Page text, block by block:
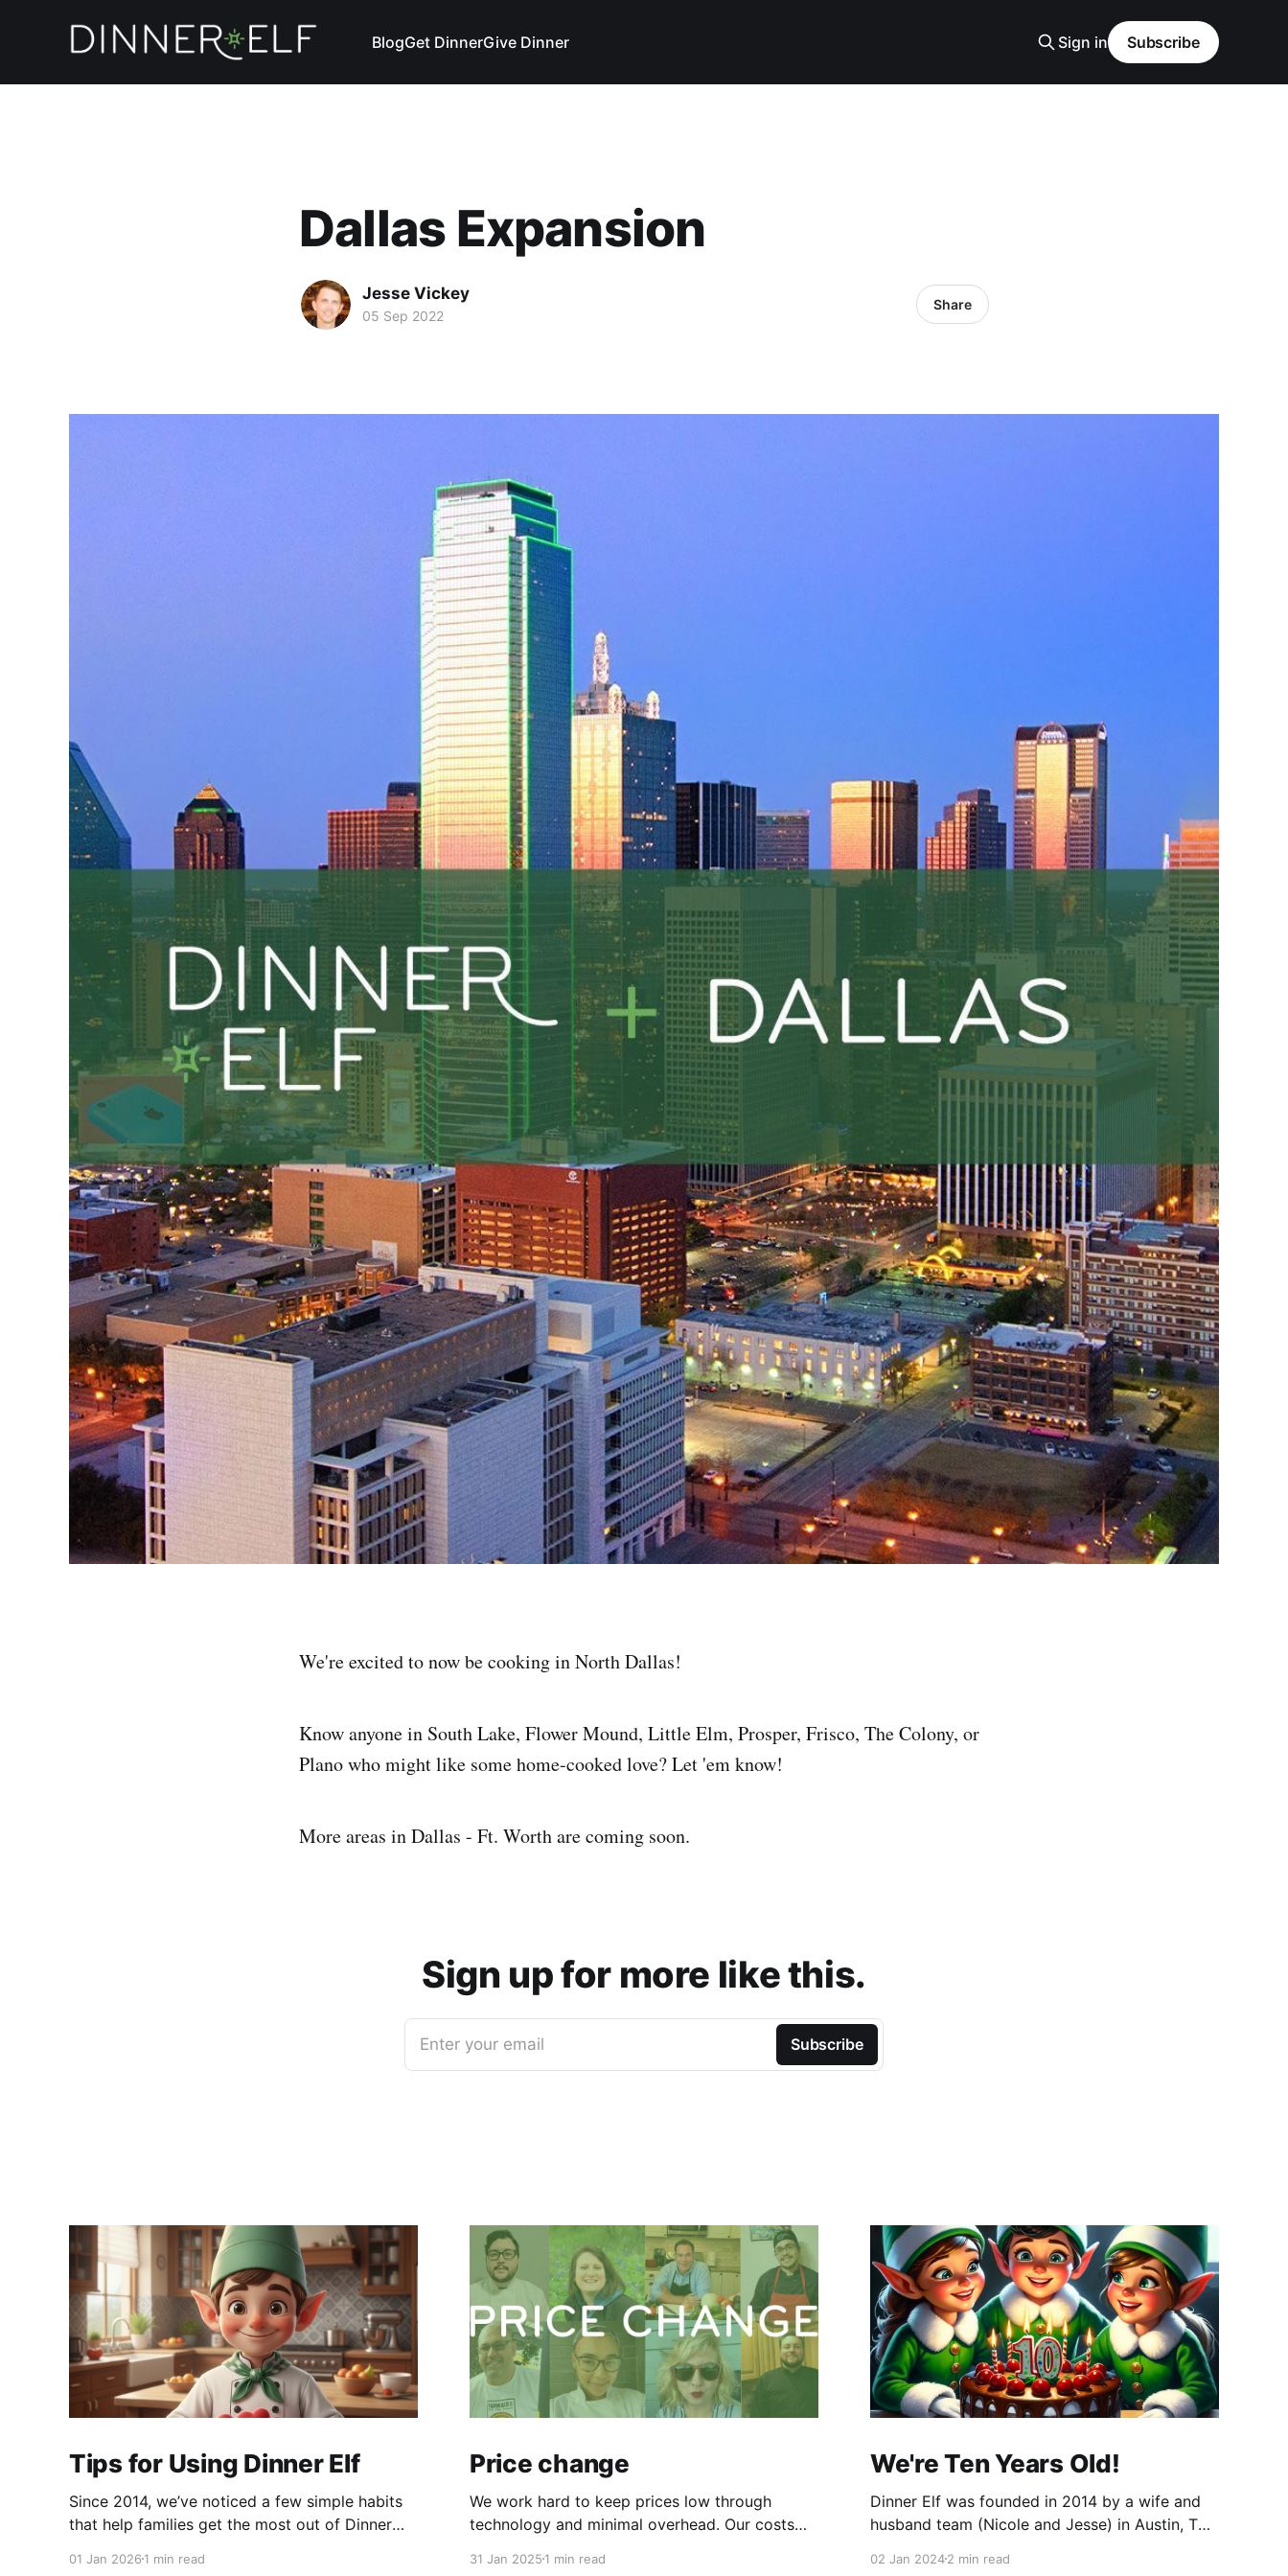
BlogGet DinnerGive Dinner Sign in Subscribe
Dallas Expansion
Jesse Vickey
05 Sep 2022
Share
We're excited to now be cooking in North Dallas!
Know anyone in South Lake, Flower Mound, Little Elm, Prosper, Frisco, The Colony, or
Plano who might like some home-cooked love? Let 'em know!
More areas in Dallas - Ft. Worth are coming soon.
Sign up for more like this.
Enter your email Subscribe
Tips for Using Dinner Elf
Since 2014, we’ve noticed a few simple habits
that help families get the most out of Dinner
customers and chefs build a great working
01 Jan 2026 1 min read
Price change
We work hard to keep prices low through
technology and minimal overhead. Our costs
chefs’ living expenses have. To retain our
31 Jan 20251 min read
We're Ten Years Old!
Dinner Elf was founded in 2014 by a wife and
husband team (Nicole and Jesse) in Austin, TX.
email. We decided to use professional chefs
02 Jan 20242 min read